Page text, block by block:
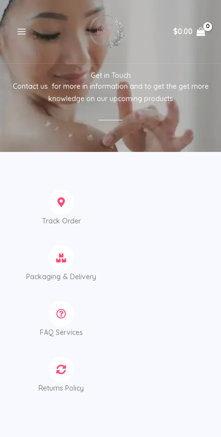
Skip
to
content
$0.00
Get in Touch
Contact us for more in information and to get the get more
knowledge on our upcoming products
Track Order
Packaging & Delivery
FAQ Services
Returns Policy